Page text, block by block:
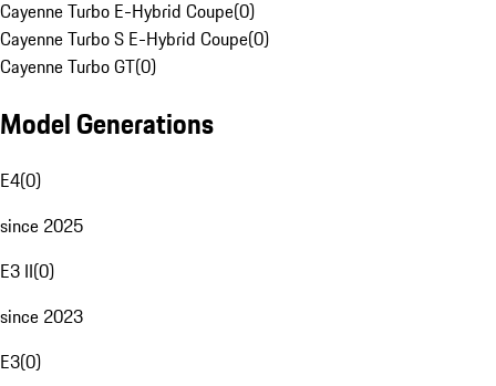
Cayenne Turbo E-Hybrid Coupe(0)
Cayenne Turbo S E-Hybrid Coupe(0)
Cayenne Turbo GT(0)
Model Generations
E4(0)
since 2025
E3 II(0)
since 2023
E3(0)